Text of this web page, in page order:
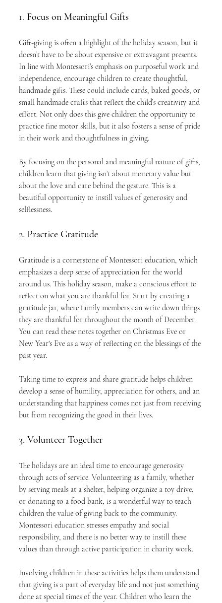
1. Focus on Meaningful Gifts
Gift-giving is often a highlight of the holiday season, but it
doesn’t have to be about expensive or extravagant presents.
In line with Montessori’s emphasis on purposeful work and
independence, encourage children to create thoughtful,
handmade gifts. These could include cards, baked goods, or
small handmade crafts that reflect the child’s creativity and
effort. Not only does this give children the opportunity to
practice fine motor skills, but it also fosters a sense of pride
in their work and thoughtfulness in giving.
By focusing on the personal and meaningful nature of gifts,
children learn that giving isn’t about monetary value but
about the love and care behind the gesture. This is a
beautiful opportunity to instill values of generosity and
selflessness.
2. Practice Gratitude
Gratitude is a cornerstone of Montessori education, which
emphasizes a deep sense of appreciation for the world
around us. This holiday season, make a conscious effort to
reflect on what you are thankful for. Start by creating a
gratitude jar, where family members can write down things
they are thankful for throughout the month of December.
You can read these notes together on Christmas Eve or
New Year's Eve as a way of reflecting on the blessings of the
past year.
Taking time to express and share gratitude helps children
develop a sense of humility, appreciation for others, and an
understanding that happiness comes not just from receiving
but from recognizing the good in their lives.
3. Volunteer Together
The holidays are an ideal time to encourage generosity
through acts of service. Volunteering as a family, whether
by serving meals at a shelter, helping organize a toy drive,
or donating to a food bank, is a wonderful way to teach
children the value of giving back to the community.
Montessori education stresses empathy and social
responsibility, and there is no better way to instill these
values than through active participation in charity work.
Involving children in these activities helps them understand
that giving is a part of everyday life and not just something
done at special times of the year. Children who learn the